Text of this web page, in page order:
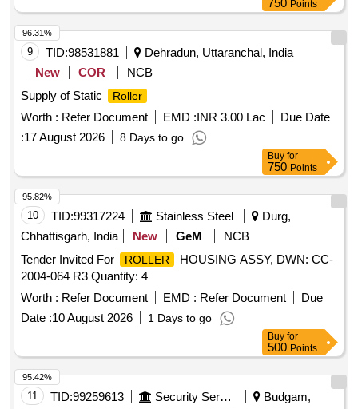
750 Points
9 TID:98531881
Dehradun, Uttaranchal, India
New
COR
NCB
Supply of Static
Roller
Worth : Refer Document EMD :INR 3.00 Lac
Due Date
:17 August 2026 8 Days to go
96.31%
Buy for
750 Points
10 TID:99317224 Stainless Steel
Durg,
Chhattisgarh, India
New GeM
NCB
Tender Invited For
ROLLER
HOUSING ASSY, DWN: CC-
2004-064 R3 Quantity: 4
Worth : Refer Document EMD : Refer Document
Due
Date :10 August 2026 1 Days to go
95.82%
Buy for
500 Points
11 TID:99259613 Security Services
Budgam,
95.42%